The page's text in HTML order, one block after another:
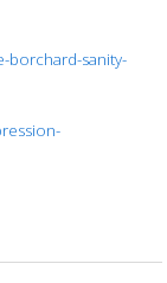
borchard-sanity-